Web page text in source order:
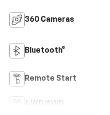
360 Cameras
Bluetooth®
Remote Start
4WD/AWD